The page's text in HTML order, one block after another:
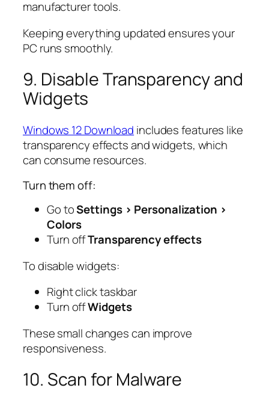
manufacturer tools.
Keeping everything updated ensures your
PC runs smoothly.
9. Disable Transparency and
Widgets
Windows 12 Download includes features like
transparency effects and widgets, which
can consume resources.
Turn them off:
Go toSettings > Personalization >
Colors
Turn offTransparency effects
To disable widgets:
Right click taskbar
Turn offWidgets
These small changes can improve
responsiveness.
10. Scan for Malware